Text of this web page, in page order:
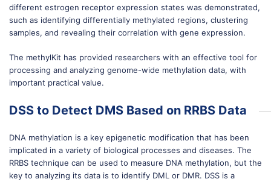
different estrogen receptor expression states was demonstrated,
such as identifying differentially methylated regions, clustering
samples, and revealing their correlation with gene expression.
The methylKit has provided researchers with an effective tool for
processing and analyzing genome-wide methylation data, with
important practical value.
DSS to Detect DMS Based on RRBS Data
DNA methylation is a key epigenetic modification that has been
implicated in a variety of biological processes and diseases. The
RRBS technique can be used to measure DNA methylation, but the
key to analyzing its data is to identify DML or DMR. DSS is a